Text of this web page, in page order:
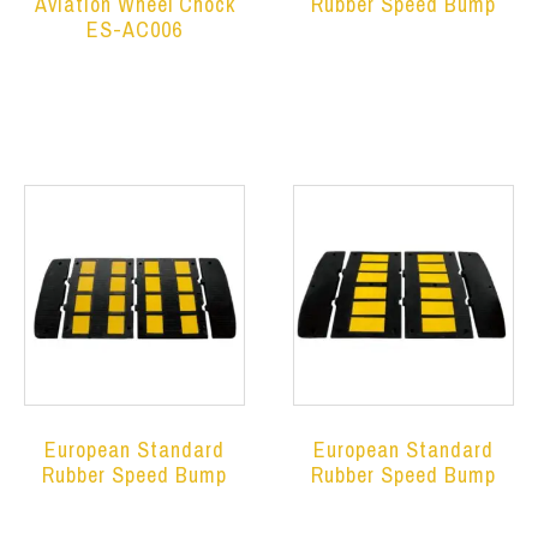
ES-AC006
European Standard
Rubber Speed Bump
European Standard
Rubber Speed Bump